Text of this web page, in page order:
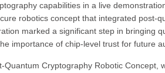
capabilities in a live
robotics concept that integrated post-
marked a significant step in bringing
importance of chip-level trust for future
Cryptography Robotic Concept,